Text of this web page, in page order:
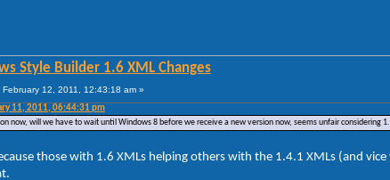
Style Builder 1.6 XML Changes
February 12, 2011, 12:43:18 am »
11, 2011, 06:44:31 pm
now, will we have to wait until Windows 8 before we receive a new version now, seems unfair
those with 1.6 XMLs helping others with the 1.4.1 XMLs (and